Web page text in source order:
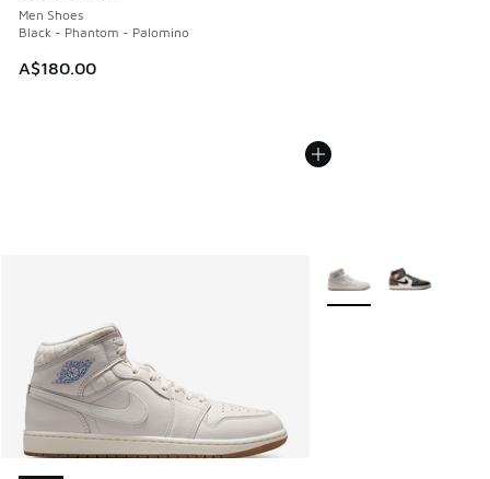
Men Shoes
Black - Phantom - Palomino
A$180.00
More Colors Available